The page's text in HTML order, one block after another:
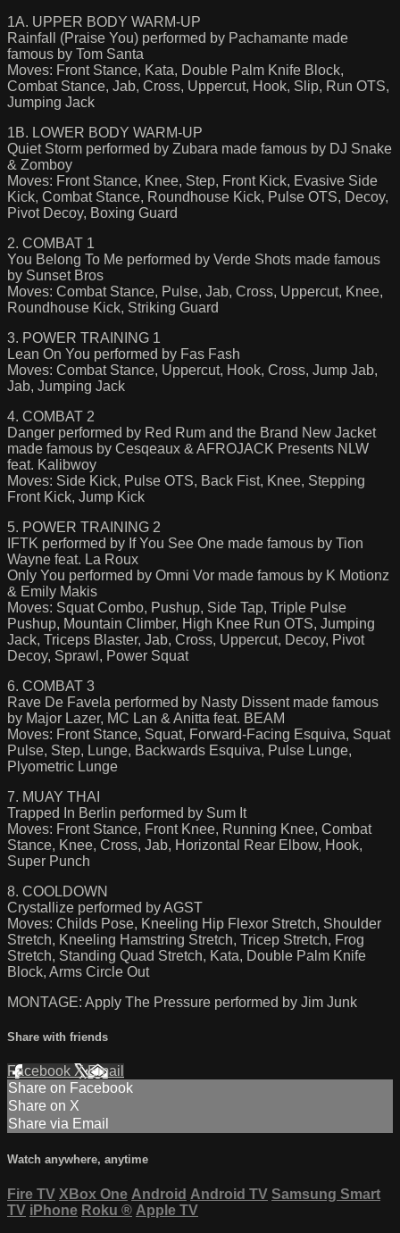
1A. UPPER BODY WARM-UP
Rainfall (Praise You) performed by Pachamante made
famous by Tom Santa
Moves: Front Stance, Kata, Double Palm Knife Block,
Combat Stance, Jab, Cross, Uppercut, Hook, Slip, Run OTS,
Jumping Jack
1B. LOWER BODY WARM-UP
Quiet Storm performed by Zubara made famous by DJ Snake
& Zomboy
Moves: Front Stance, Knee, Step, Front Kick, Evasive Side
Kick, Combat Stance, Roundhouse Kick, Pulse OTS, Decoy,
Pivot Decoy, Boxing Guard
2. COMBAT 1
You Belong To Me performed by Verde Shots made famous
by Sunset Bros
Moves: Combat Stance, Pulse, Jab, Cross, Uppercut, Knee,
Roundhouse Kick, Striking Guard
3. POWER TRAINING 1
Lean On You performed by Fas Fash
Moves: Combat Stance, Uppercut, Hook, Cross, Jump Jab,
Jab, Jumping Jack
4. COMBAT 2
Danger performed by Red Rum and the Brand New Jacket
made famous by Cesqeaux & AFROJACK Presents NLW
feat. Kalibwoy
Moves: Side Kick, Pulse OTS, Back Fist, Knee, Stepping
Front Kick, Jump Kick
5. POWER TRAINING 2
IFTK performed by If You See One made famous by Tion
Wayne feat. La Roux
Only You performed by Omni Vor made famous by K Motionz
& Emily Makis
Moves: Squat Combo, Pushup, Side Tap, Triple Pulse
Pushup, Mountain Climber, High Knee Run OTS, Jumping
Jack, Triceps Blaster, Jab, Cross, Uppercut, Decoy, Pivot
Decoy, Sprawl, Power Squat
6. COMBAT 3
Rave De Favela performed by Nasty Dissent made famous
by Major Lazer, MC Lan & Anitta feat. BEAM
Moves: Front Stance, Squat, Forward-Facing Esquiva, Squat
Pulse, Step, Lunge, Backwards Esquiva, Pulse Lunge,
Plyometric Lunge
7. MUAY THAI
Trapped In Berlin performed by Sum It
Moves: Front Stance, Front Knee, Running Knee, Combat
Stance, Knee, Cross, Jab, Horizontal Rear Elbow, Hook,
Super Punch
8. COOLDOWN
Crystallize performed by AGST
Moves: Childs Pose, Kneeling Hip Flexor Stretch, Shoulder
Stretch, Kneeling Hamstring Stretch, Tricep Stretch, Frog
Stretch, Standing Quad Stretch, Kata, Double Palm Knife
Block, Arms Circle Out
MONTAGE: Apply The Pressure performed by Jim Junk
Share with friends
Facebook XEmail
Share on Facebook
Share on X
Share via Email
Watch anywhere, anytime
Fire TV XBox One Android Android TV Samsung Smart
TV iPhone Roku ® Apple TV